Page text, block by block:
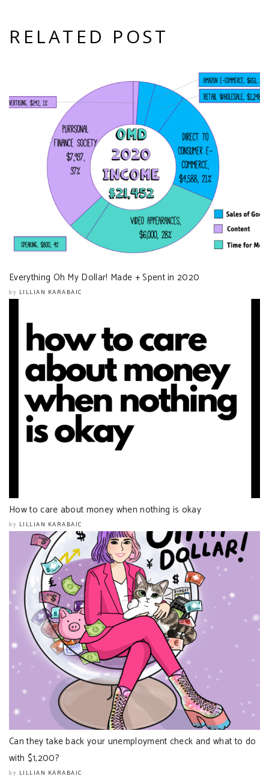
RELATED POST
Everything Oh My Dollar! Made + Spent in 2020
by LILLIAN KARABAIC
How to care about money when nothing is okay
by LILLIAN KARABAIC
Can they take back your unemployment check and what to do
with $1,200?
by LILLIAN KARABAIC